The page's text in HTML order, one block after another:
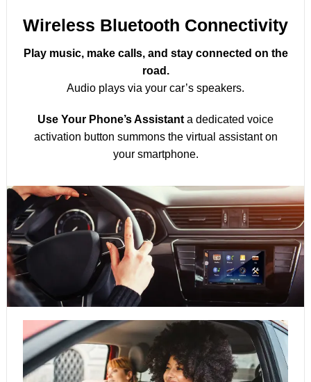
Wireless Bluetooth Connectivity
Play music, make calls, and stay connected on the
road.
Audio plays via your car’s speakers.
Use Your Phone’s Assistant a dedicated voice
activation button summons the virtual assistant on
your smartphone.